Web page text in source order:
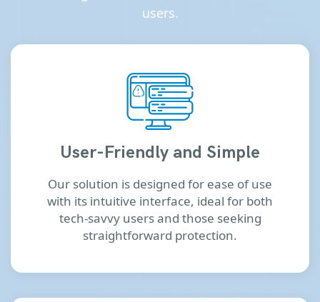
users.
User-Friendly and Simple
Our solution is designed for ease of use
with its intuitive interface, ideal for both
tech-savvy users and those seeking
straightforward protection.